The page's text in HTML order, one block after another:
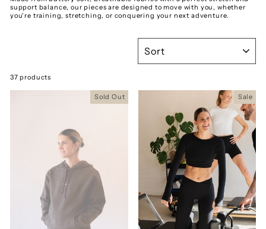
support balance, our pieces are designed to move with you, whether
you're training, stretching, or conquering your next adventure.
37 products
Sold Out Sale